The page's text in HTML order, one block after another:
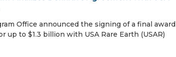
Office announced the signing of a final award
to $1.3 billion with USA Rare Earth (USAR)